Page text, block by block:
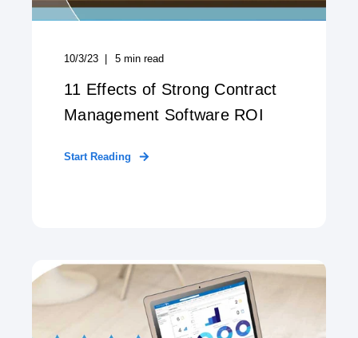
10/3/23 5 min read
11 Effects of Strong Contract
Management Software ROI
Start Reading